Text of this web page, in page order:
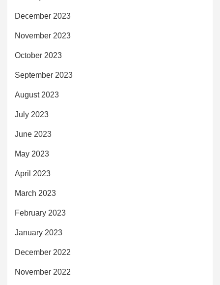
December 2023
November 2023
October 2023
September 2023
August 2023
July 2023
June 2023
May 2023
April 2023
March 2023
February 2023
January 2023
December 2022
November 2022